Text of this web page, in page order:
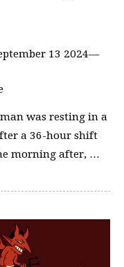
13 2024—
was resting in a
a 36-hour shift
morning after, …